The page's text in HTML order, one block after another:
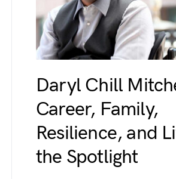
Daryl Chill
Career, Family,
Resilience, and
the Spotlight